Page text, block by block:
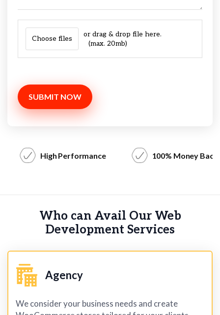
Choose files
or drag & drop file here.
(max. 20mb)
SUBMIT NOW
High Performance 100% Money Back
Who can Avail Our Web
Development Services
Agency
We consider your business needs and create